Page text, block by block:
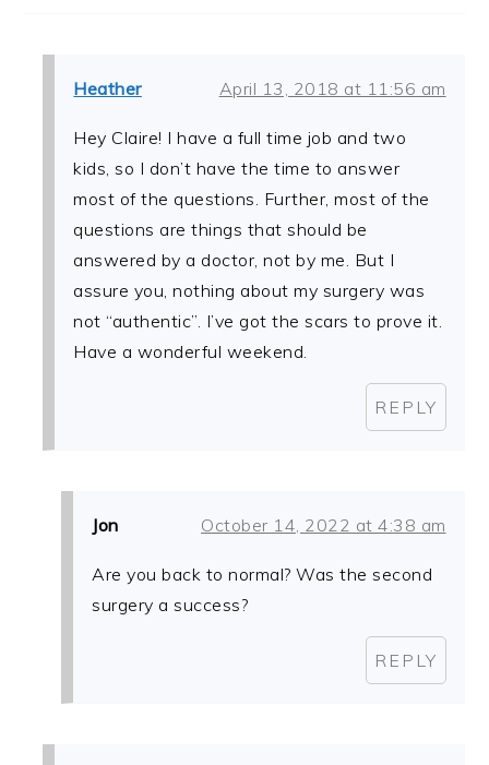
Heather April 13, 2018 at 11:56 am
Hey Claire! I have a full time job and two
kids, so I don’t have the time to answer
most of the questions. Further, most of the
questions are things that should be
answered by a doctor, not by me. But I
assure you, nothing about my surgery was
not “authentic”. I’ve got the scars to prove it.
Have a wonderful weekend.
REPLY
Jon October 14, 2022 at 4:38 am
Are you back to normal? Was the second
surgery a success?
REPLY